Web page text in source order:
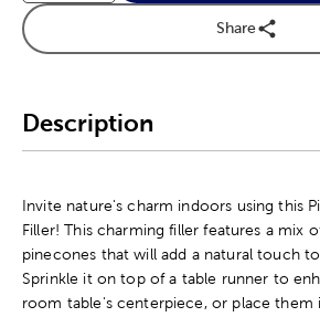
Share
Description
Invite nature's charm indoors using this
Filler! This charming filler features a mix
pinecones that will add a natural touch to
Sprinkle it on top of a table runner to
room table's centerpiece, or place them